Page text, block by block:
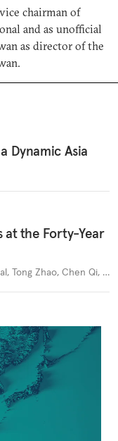
chairman of
and as unofficial
as director of the
Dynamic Asia
at the Forty-Year
, Tong Zhao, Chen Qi, …